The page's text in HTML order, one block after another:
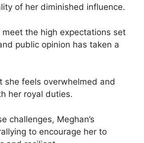
of her diminished influence.
the high expectations set
public opinion has taken a
she feels overwhelmed and
her royal duties.
challenges, Meghan’s
to encourage her to